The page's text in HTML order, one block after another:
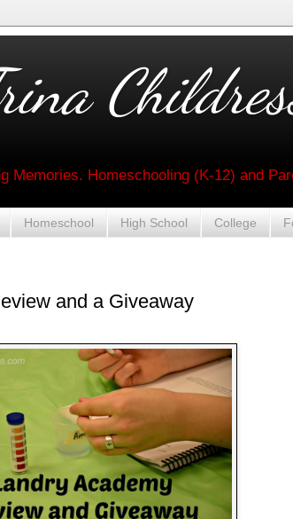
Memories. Homeschooling (K-12) and
Homeschool High School College
and a Giveaway